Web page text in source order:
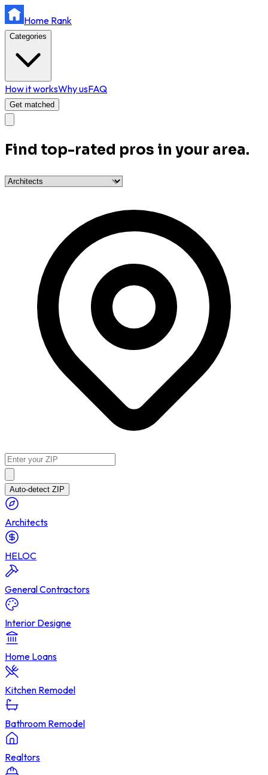
Home Rank
Categories
How it worksWhy usFAQ
Get matched
Find top-rated pros in your area.
Auto-detect ZIP
Architects
HELOC
General Contractors
Interior Designe
Home Loans
Kitchen Remodel
Bathroom Remodel
Realtors